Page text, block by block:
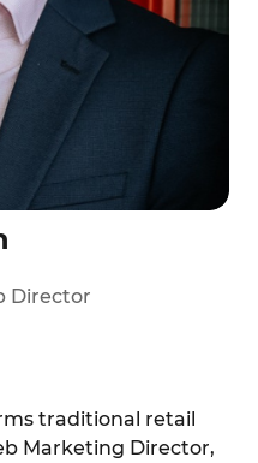
Director
traditional retail
Marketing Director,